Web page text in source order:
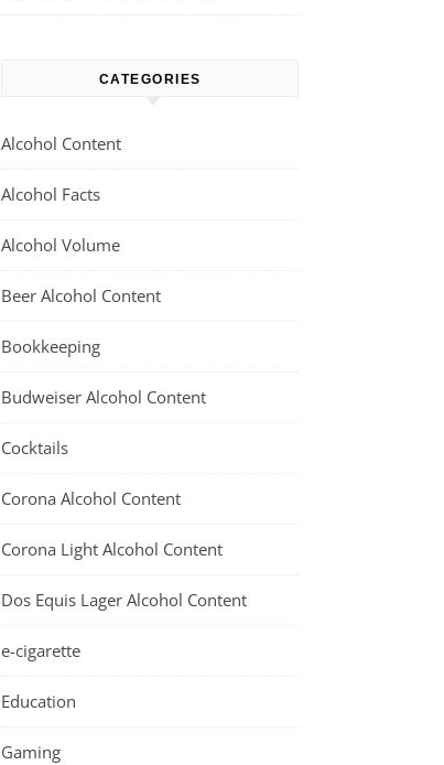
CATEGORIES
Alcohol Content
Alcohol Facts
Alcohol Volume
Beer Alcohol Content
Bookkeeping
Budweiser Alcohol Content
Cocktails
Corona Alcohol Content
Corona Light Alcohol Content
Dos Equis Lager Alcohol Content
e-cigarette
Education
Gaming